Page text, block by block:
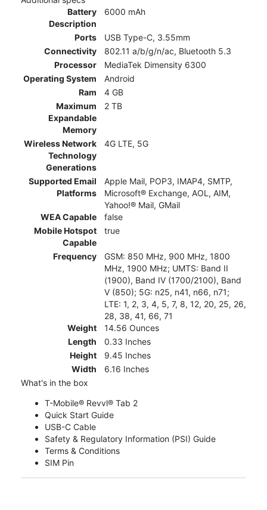
Battery
Description
6000 mAh
Ports
USB Type-C, 3.55mm
Connectivity
802.11 a/b/g/n/ac, Bluetooth 5.3
Processor
MediaTek Dimensity 6300
Operating System
Android
Ram
4 GB
Maximum
Expandable
Memory
2 TB
Wireless Network
Technology
Generations
4G LTE, 5G
Supported Email
Platforms
Apple Mail, POP3, IMAP4, SMTP,
Microsoft® Exchange, AOL, AIM,
Yahoo!® Mail, GMail
WEA Capable
false
Mobile Hotspot
Capable
true
Frequency
GSM: 850 MHz, 900 MHz, 1800
MHz, 1900 MHz; UMTS: Band II
(1900), Band IV (1700/2100), Band
V (850); 5G: n25, n41, n66, n71;
LTE: 1, 2, 3, 4, 5, 7, 8, 12, 20, 25, 26,
28, 38, 41, 66, 71
Weight
14.56 Ounces
Length
0.33 Inches
Height
9.45 Inches
Width
6.16 Inches
What's in the box
T-Mobile® Revvl® Tab 2
Quick Start Guide
USB-C Cable
Safety & Regulatory Information (PSI) Guide
Terms & Conditions
SIM Pin